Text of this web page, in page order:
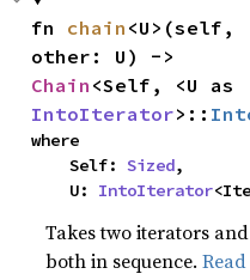
fn chain <U>(self,
Chain
IntoIterator>::
where
    Self:
Sized,
    U:
IntoIterator
Takes two iterators
both in sequence.